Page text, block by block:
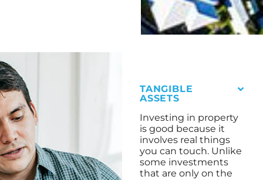
TANGIBLE
ASSETS
Investing in property
is good because it
involves real things
you can touch. Unlike
some investments
that are only on the